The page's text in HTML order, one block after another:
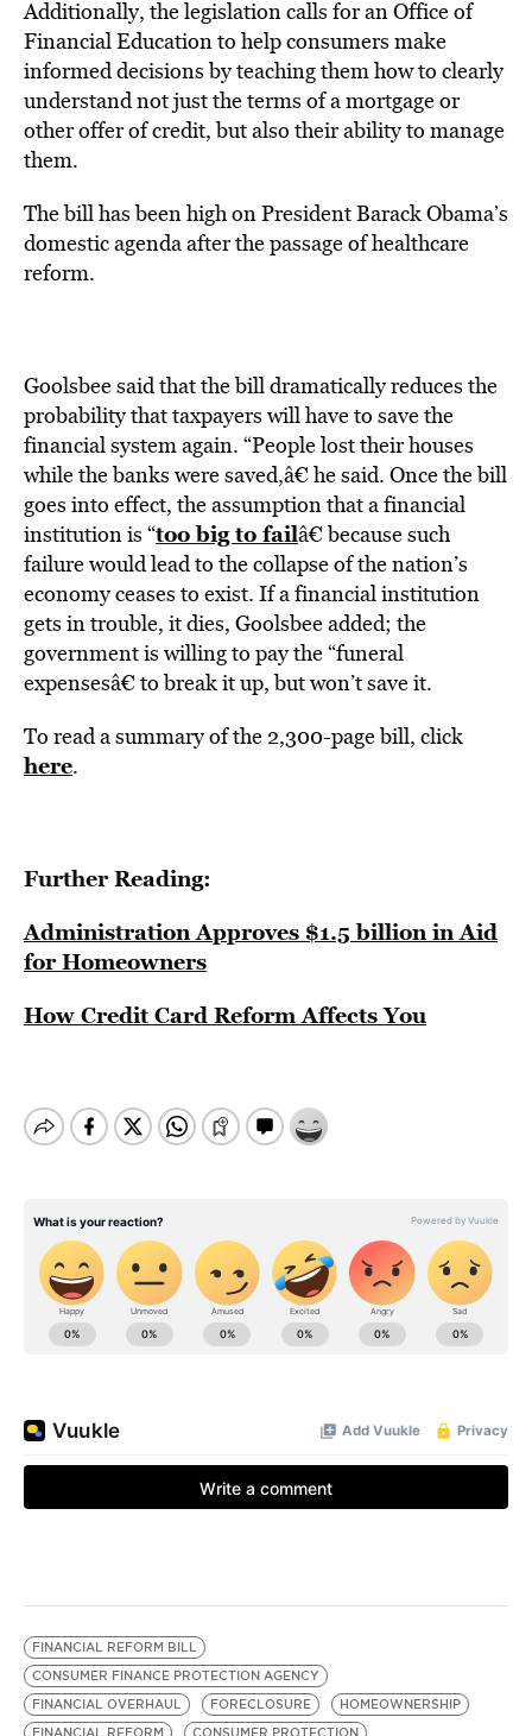
Additionally, the legislation calls for an Office of
Financial Education to help consumers make
informed decisions by teaching them how to clearly
understand not just the terms of a mortgage or
other offer of credit, but also their ability to manage
them.
The bill has been high on President Barack Obama’s
domestic agenda after the passage of healthcare
reform.
Goolsbee said that the bill dramatically reduces the
probability that taxpayers will have to save the
financial system again. “People lost their houses
while the banks were saved,â€ he said. Once the bill
goes into effect, the assumption that a financial
institution is “too big to failâ€ because such
failure would lead to the collapse of the nation’s
economy ceases to exist. If a financial institution
gets in trouble, it dies, Goolsbee added; the
government is willing to pay the “funeral
expensesâ€ to break it up, but won’t save it.
To read a summary of the 2,300-page bill, click
here.
Further Reading:
Administration Approves $1.5 billion in Aid
for Homeowners
How Credit Card Reform Affects You
FINANCIAL REFORM BILL
CONSUMER FINANCE PROTECTION AGENCY
FINANCIAL OVERHAUL
FORECLOSURE
HOMEOWNERSHIP